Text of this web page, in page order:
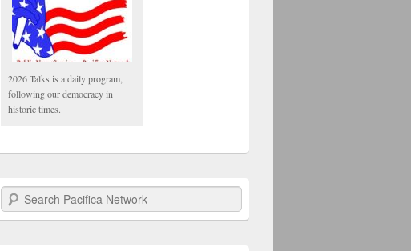
2026 Talks is a daily program,
following our democracy in
historic times.
Search Pacifica Network